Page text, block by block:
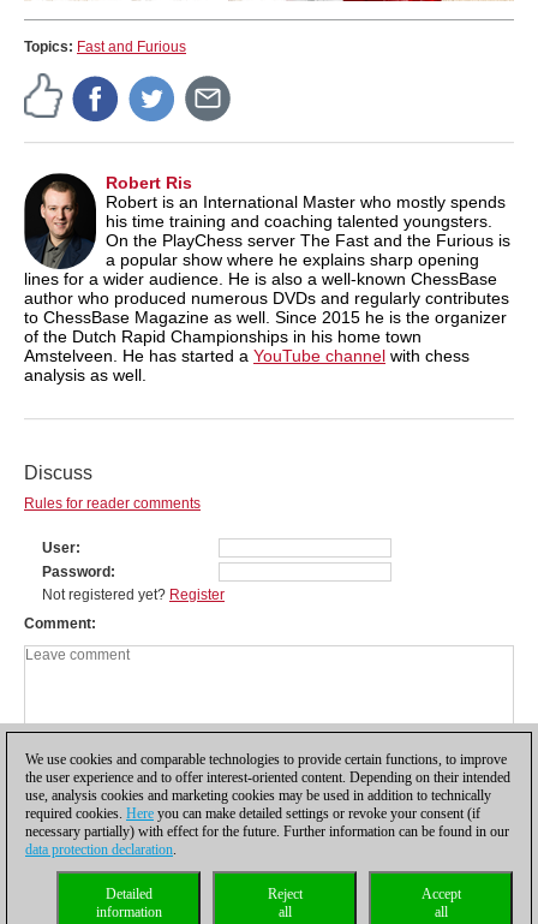
Topics: Fast and Furious
Robert Ris
Robert is an International Master who mostly spends
his time training and coaching talented youngsters.
On the PlayChess server The Fast and the Furious is
a popular show where he explains sharp opening
lines for a wider audience. He is also a well-known ChessBase
author who produced numerous DVDs and regularly contributes
to ChessBase Magazine as well. Since 2015 he is the organizer
of the Dutch Rapid Championships in his home town
Amstelveen. He has started a YouTube channel with chess
analysis as well.
Discuss
Rules for reader comments
User
Password
Not registered yet? Register
Comment
Privacy policy| |Cookies Management Licenses|
Compliance Hotline
We use cookies and comparable technologies to provide certain functions, to improve
the user experience and to offer interest-oriented content. Depending on their intended
use, analysis cookies and marketing cookies may be used in addition to technically
required cookies. Here you can make detailed settings or revoke your consent (if
necessary partially) with effect for the future. Further information can be found in our
data protection declaration.
Accept
all
Reject
all
Detailed
information